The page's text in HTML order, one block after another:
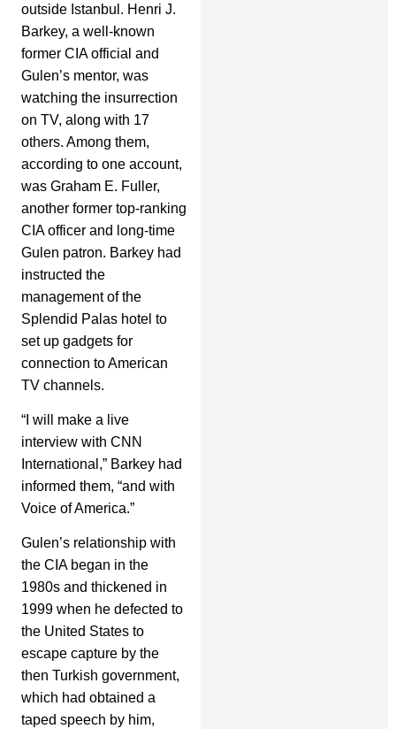
outside Istanbul. Henri J.
Barkey, a well-known
former CIA official and
Gulen’s mentor, was
watching the insurrection
on TV, along with 17
others. Among them,
according to one account,
was Graham E. Fuller,
another former top-ranking
CIA officer and long-time
Gulen patron. Barkey had
instructed the
management of the
Splendid Palas hotel to
set up gadgets for
connection to American
TV channels.
“I will make a live
interview with CNN
International,” Barkey had
informed them, “and with
Voice of America.”
Gulen’s relationship with
the CIA began in the
1980s and thickened in
1999 when he defected to
the United States to
escape capture by the
then Turkish government,
which had obtained a
taped speech by him,